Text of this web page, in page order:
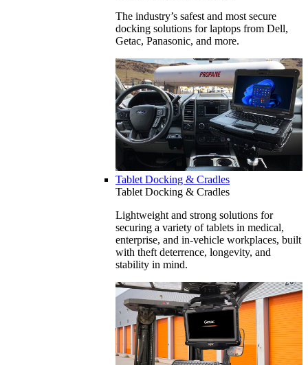
The industry’s safest and most secure
docking solutions for laptops from Dell,
Getac, Panasonic, and more.
Tablet Docking & Cradles
Tablet Docking & Cradles
Lightweight and strong solutions for
securing a variety of tablets in medical,
enterprise, and in-vehicle workplaces, built
with theft deterrence, longevity, and
stability in mind.